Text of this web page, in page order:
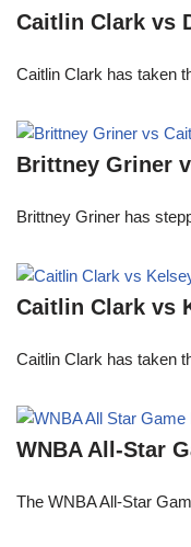
Caitlin Clark vs
Caitlin Clark has taken
Brittney Griner
Brittney Griner has
Caitlin Clark vs
Caitlin Clark has taken
WNBA All-Star
The WNBA All-Star